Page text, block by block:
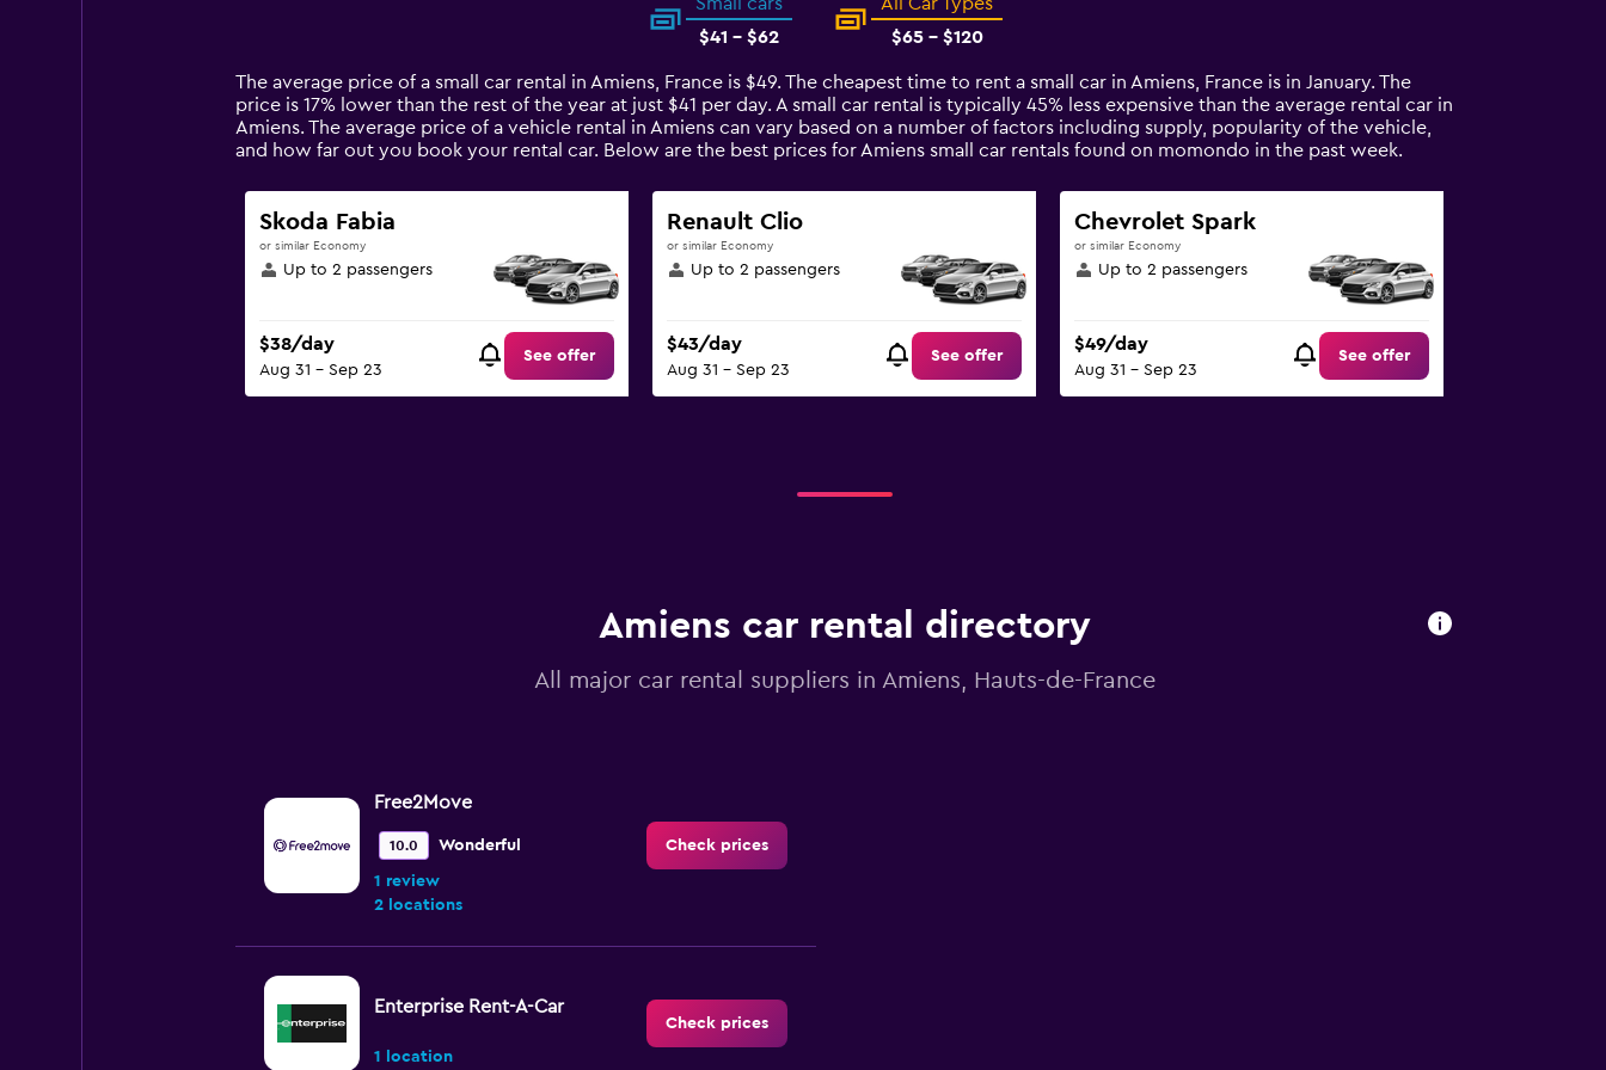
14
categories.
The
chart
1
Y
axis
displaying
values.
to
150.
$41 - $62
$65 - $120
The average price of a small car rental in Amiens, France is $49. The cheapest time to rent a small car in Amiens, France is in January. The
price is 17% lower than the rest of the year at just $41 per day. A small car rental is typically 45% less expensive than the average rental car in
Amiens. The average price of a vehicle rental in Amiens can vary based on a number of factors including supply, popularity of the vehicle,
and how far out you book your rental car. Below are the best prices for Amiens small car rentals found on momondo in the past week.
Skoda Fabia
or similar Economy
Up to 2 passengers
$38/day
Aug 31 - Sep 23
See offer
Renault Clio
or similar Economy
Up to 2 passengers
$43/day
Aug 31 - Sep 23
See offer
Chevrolet Spark
or similar Economy
Up to 2 passengers
$49/day
Aug 31 - Sep 23
See offer
Amiens car rental directory
All major car rental suppliers in Amiens, Hauts-de-France
Free2Move
10.0 Wonderful
1 review
2 locations
Check prices
Enterprise Rent-A-Car
1 location
Check prices